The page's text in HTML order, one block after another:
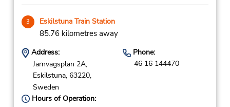
3 Eskilstuna Train Station
85.76 kilometres away
Address:
Jarnvagsplan 2A,
Eskilstuna, 63220,
Sweden
Phone:
46 16 144470
Hours of Operation: